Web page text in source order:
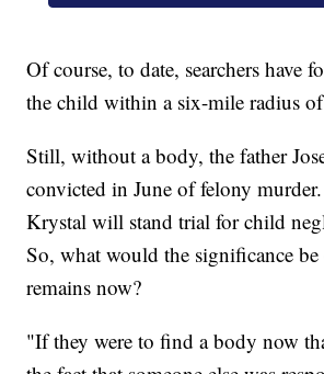
Of course, to date, searchers have
the child within a six-mile radius
Still, without a body, the father
convicted in June of felony
Krystal will stand trial for child
So, what would the significance
remains now?
"If they were to find a body now